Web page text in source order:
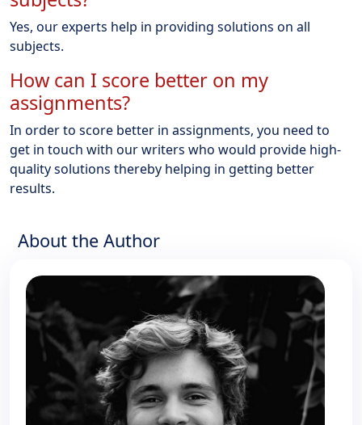
Yes, our experts help in providing solutions on all
subjects.
How can I score better on my
assignments?
In order to score better in assignments, you need to
get in touch with our writers who would provide high-
quality solutions thereby helping in getting better
results.
About the Author